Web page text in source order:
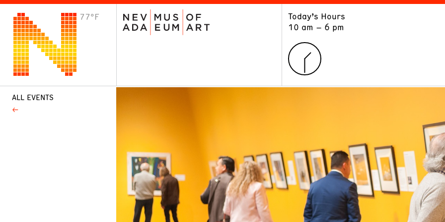
77°F
Today’s Hours
10 am – 6 pm
VISIT
Plan Your Visit
ALL EVENTS